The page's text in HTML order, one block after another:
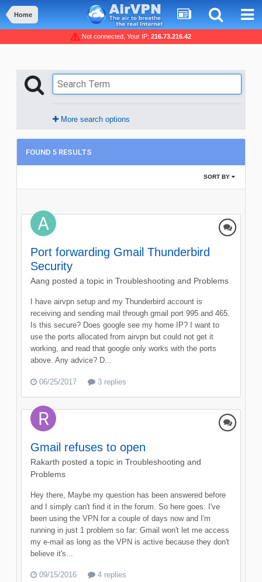
Home
Not connected, Your IP: 216.73.216.42
More search options
FOUND 5 RESULTS
SORT BY
Port forwarding Gmail Thunderbird
Security
Aang posted a topic in Troubleshooting and Problems
I have airvpn setup and my Thunderbird account is
receiving and sending mail through gmail port 995 and 465.
Is this secure? Does google see my home IP? I want to
use the ports allocated from airvpn but could not get it
working, and read that google only works with the ports
above. Any advice? D...
06/25/2017 3 replies
Gmail refuses to open
Rakarth posted a topic in Troubleshooting and
Problems
Hey there, Maybe my question has been answered before
and I simply can't find it in the forum. So here goes: I've
been using the VPN for a couple of days now and I'm
running in just 1 problem so far: Gmail won't let me access
my e-mail as long as the VPN is active because they don't
believe it's...
09/15/2016 4 replies